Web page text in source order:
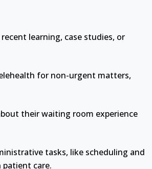
learning, case studies, or
for non-urgent matters,
their waiting room experience
tasks, like scheduling and
care.